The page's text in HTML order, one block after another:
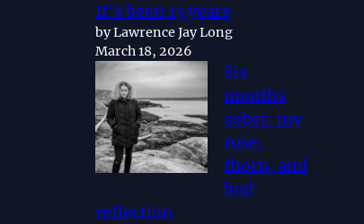
It’s been 13 years
by Lawrence Jay Long
March 18, 2026
Six
months
sober: my
rose,
thorn, and
bud
reflection